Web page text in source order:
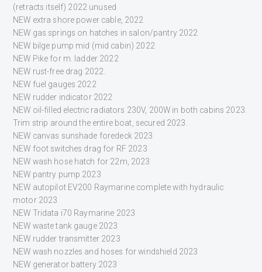
(retracts itself) 2022 unused
NEW extra shore power cable, 2022
NEW gas springs on hatches in salon/pantry 2022
NEW bilge pump mid (mid cabin) 2022
NEW Pike for m. ladder 2022
NEW rust-free drag 2022.
NEW fuel gauges 2022
NEW rudder indicator 2022
NEW oil-filled electric radiators 230V, 200W in both cabins 2023.
Trim strip around the entire boat, secured 2023.
NEW canvas sunshade foredeck 2023
NEW foot switches drag for RF 2023
NEW wash hose hatch for 22m, 2023
NEW pantry pump 2023
NEW autopilot EV200 Raymarine complete with hydraulic
motor 2023
NEW Tridata i70 Raymarine 2023
NEW waste tank gauge 2023
NEW rudder transmitter 2023
NEW wash nozzles and hoses for windshield 2023
NEW generator battery 2023